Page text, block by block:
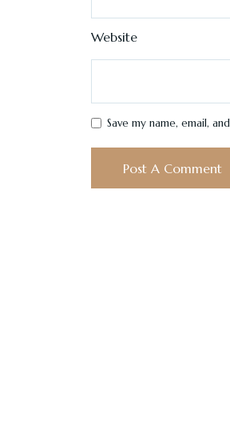
Website
Save my name, email,